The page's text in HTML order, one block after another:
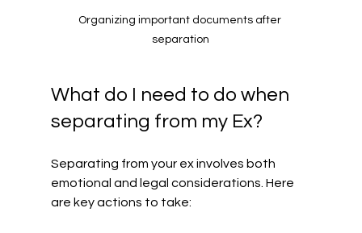
Organizing important documents after
separation
What do I need to do when
separating from my Ex?
Separating from your ex involves both
emotional and legal considerations. Here
are key actions to take: